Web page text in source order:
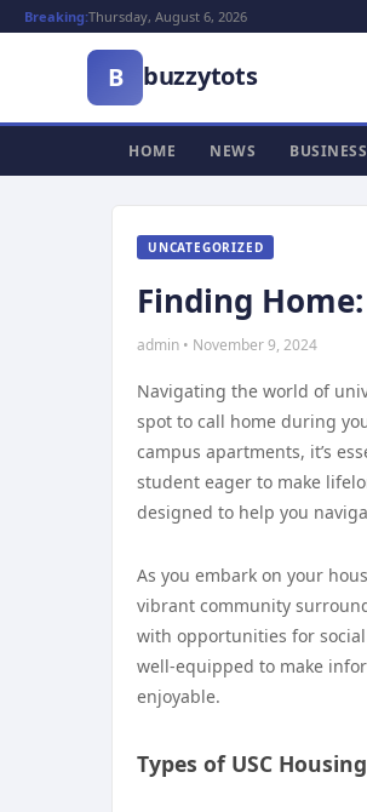
Breaking:Thursday, August 6, 2026
B buzzytots
HOME NEWS BUSINESS
UNCATEGORIZED
Finding
admin • November 9, 2024
Navigating the world of
spot to call home during
campus apartments, it’s
student eager to make
designed to help you
As you embark on your
vibrant community
with opportunities for
well-equipped to make
enjoyable.
Types of USC Housing